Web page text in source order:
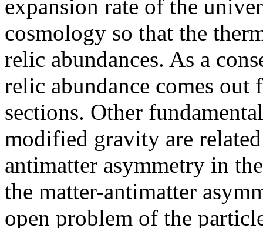
expansion rate of the
cosmology so that the
relic abundances. As a
relic abundance comes
sections. Other
modified gravity are
antimatter asymmetry in
the matter-antimatter
open problem of the